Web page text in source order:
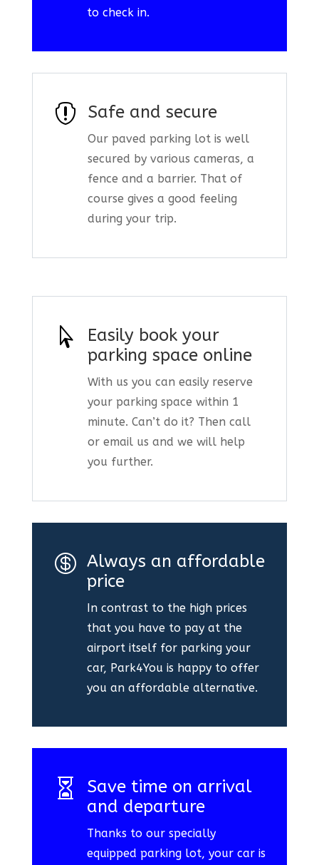
to check in.
 Safe and secure
Our paved parking lot is well
secured by various cameras, a
fence and a barrier. That of
course gives a good feeling
during your trip.

Easily book your
parking space online
With us you can easily reserve
your parking space within 1
minute. Can’t do it? Then call
or email us and we will help
you further.
 Always an affordable
price
In contrast to the high prices
that you have to pay at the
airport itself for parking your
car, Park4You is happy to offer
you an affordable alternative.

Save time on arrival
and departure
Thanks to our specially
equipped parking lot, your car is